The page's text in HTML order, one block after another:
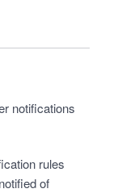
notifications
rules
of